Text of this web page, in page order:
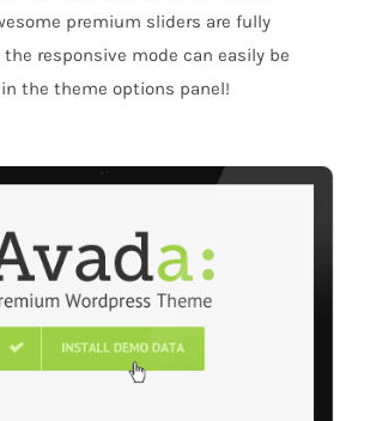
premium sliders are fully
the responsive mode can easily be
the theme options panel!